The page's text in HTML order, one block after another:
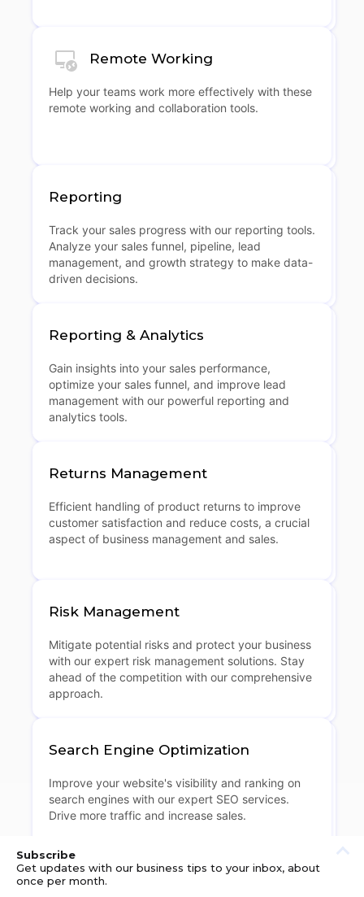
Remote Working
Help your teams work more effectively with these
remote working and collaboration tools.
Reporting
Track your sales progress with our reporting tools.
Analyze your sales funnel, pipeline, lead
management, and growth strategy to make data-
driven decisions.
Reporting & Analytics
Gain insights into your sales performance,
optimize your sales funnel, and improve lead
management with our powerful reporting and
analytics tools.
Returns Management
Efficient handling of product returns to improve
customer satisfaction and reduce costs, a crucial
aspect of business management and sales.
Risk Management
Mitigate potential risks and protect your business
with our expert risk management solutions. Stay
ahead of the competition with our comprehensive
approach.
Search Engine Optimization
Improve your website's visibility and ranking on
search engines with our expert SEO services.
Drive more traffic and increase sales.
Shipping Solutions
Subscribe
Get updates with our business tips to your inbox, about
once per month.